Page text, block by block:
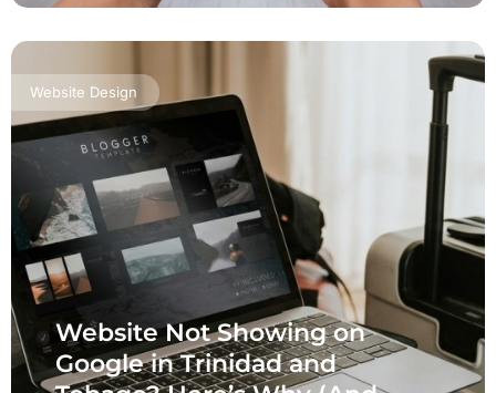
Website Design
Website Not Showing on
Google in Trinidad and